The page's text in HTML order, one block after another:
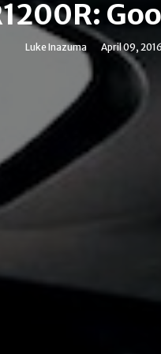
Luke Inazuma April 09, 2016